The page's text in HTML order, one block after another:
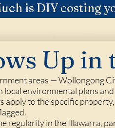
is DIY costing
Up
areas — Wollongong
environmental plans
to the specific
regularity in the Illawarra,